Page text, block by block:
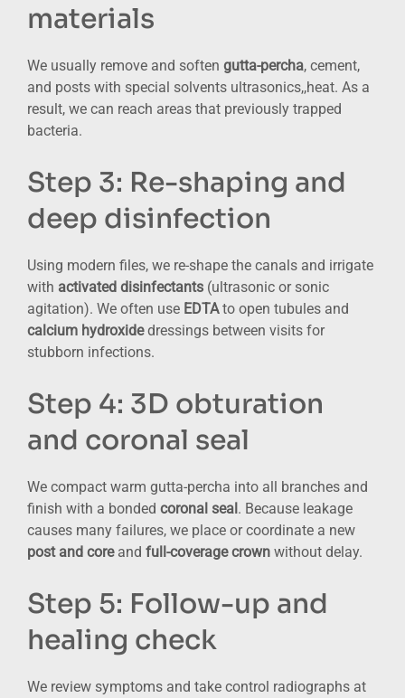
materials
We usually remove and soften gutta-percha, cement,
and posts with special solvents ultrasonics,,heat. As a
result, we can reach areas that previously trapped
bacteria.
Step 3: Re-shaping and
deep disinfection
Using modern files, we re-shape the canals and irrigate
with activated disinfectants (ultrasonic or sonic
agitation). We often use EDTAto open tubules and
calcium hydroxidedressings between visits for
stubborn infections.
Step 4: 3D obturation
and coronal seal
We compact warm gutta-percha into all branches and
finish with a bonded coronal seal. Because leakage
causes many failures, we place or coordinate a new
post and coreand full-coverage crown without delay.
Step 5: Follow-up and
healing check
We review symptoms and take control radiographs at